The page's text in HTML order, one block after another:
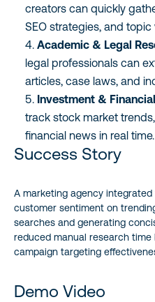
creators can quickly
SEO strategies, and topic
Academic & Legal
legal professionals can
articles, case laws, and
Investment &
track stock market
financial news in real time.
Success Story
A marketing agency
customer sentiment on
searches and generating
reduced manual research
campaign targeting
Demo Video